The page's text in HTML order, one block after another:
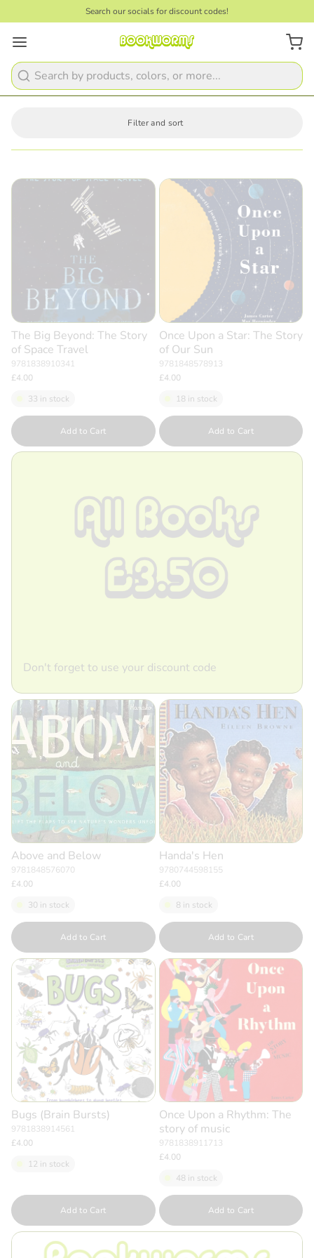
Search our socials for discount codes!
Search
Filter and sort
The Big Beyond: The Story
of Space Travel
9781838910341
£4.00
33 in stock
Quantity
Add to Cart
Once Upon a Star: The Story
of Our Sun
9781848578913
£4.00
18 in stock
Quantity
Add to Cart
Don't forget to use your discount code
Above and Below
9781848576070
£4.00
30 in stock
Quantity
Add to Cart
Handa's Hen
9780744598155
£4.00
8 in stock
Quantity
Add to Cart
Bugs (Brain Bursts)
9781838914561
£4.00
12 in stock
Quantity
Add to Cart
Once Upon a Rhythm: The
story of music
9781838911713
£4.00
48 in stock
Quantity
Add to Cart